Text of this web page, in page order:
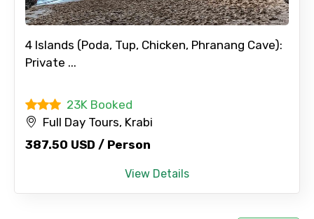
4 Islands (Poda, Tup, Chicken, Phranang Cave):
Private ...
23K Booked
Full Day Tours, Krabi
387.50 USD / Person
View Details